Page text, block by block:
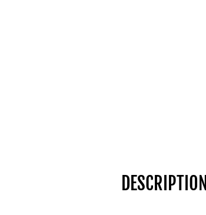
DESCRIPTION